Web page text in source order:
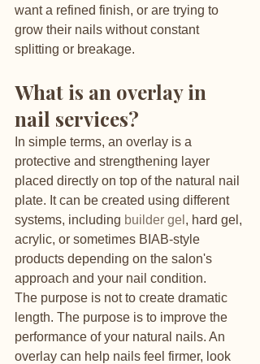
want a refined finish, or are trying to
grow their nails without constant
splitting or breakage.
What is an overlay in
nail services?
In simple terms, an overlay is a
protective and strengthening layer
placed directly on top of the natural nail
plate. It can be created using different
systems, including builder gel , hard gel,
acrylic, or sometimes BIAB-style
products depending on the salon's
approach and your nail condition.
The purpose is not to create dramatic
length. The purpose is to improve the
performance of your natural nails. An
overlay can help nails feel firmer, look